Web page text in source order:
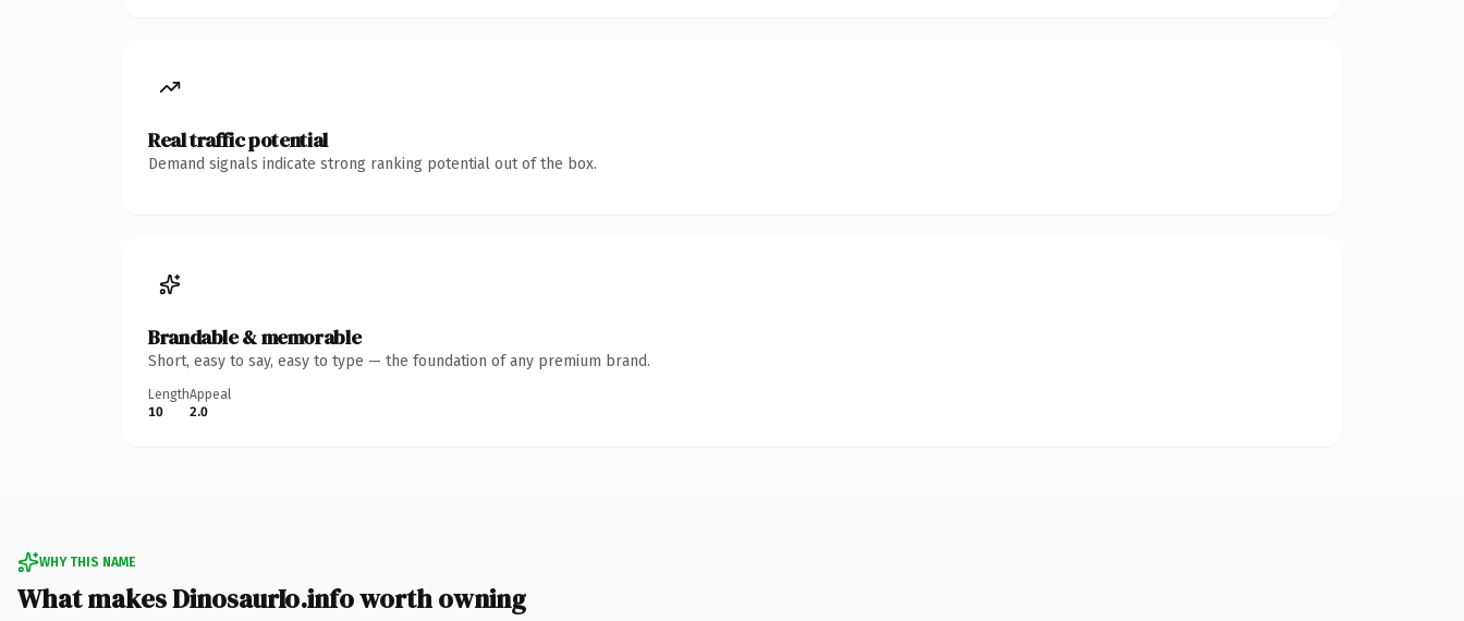
Real traffic potential
Demand signals indicate strong ranking potential out of the box.
Brandable & memorable
Short, easy to say, easy to type — the foundation of any premium brand.
Length
10
Appeal
2.0
WHY THIS NAME
What makes DinosaurIo.info worth owning